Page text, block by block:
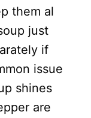
them al
just
if
issue
shines
are